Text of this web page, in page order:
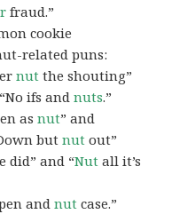
fraud.”
cookie
related puns:
nut the shouting”
ifs andnuts.”
asnut” and
butnut out”
did” and “Nut all it’s
andnut case.”